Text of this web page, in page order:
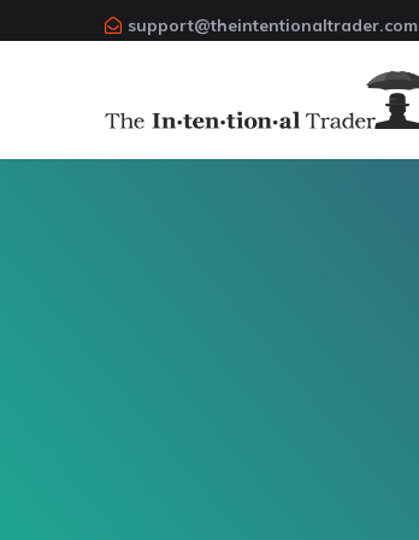
support@theintentionaltrader.com